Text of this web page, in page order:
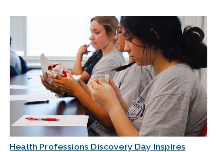
Health Professions Discovery Day Inspires